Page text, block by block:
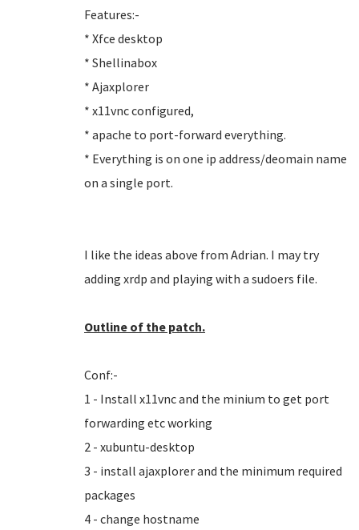
Features:-
* Xfce desktop
* Shellinabox
* Ajaxplorer
* x11vnc configured,
* apache to port-forward everything.
* Everything is on one ip address/deomain name
on a single port.
I like the ideas above from Adrian. I may try
adding xrdp and playing with a sudoers file.
Outline of the patch.
Conf:-
1 - Install x11vnc and the minium to get port
forwarding etc working
2 - xubuntu-desktop
3 - install ajaxplorer and the minimum required
packages
4 - change hostname